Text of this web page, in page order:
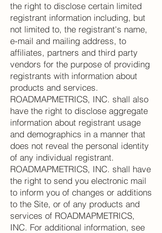
the right to disclose certain limited
registrant information including, but
not limited to, the registrant's name,
e-mail and mailing address, to
affiliates, partners and third party
vendors for the purpose of providing
registrants with information about
products and services.
ROADMAPMETRICS, INC. shall also
have the right to disclose aggregate
information about registrant usage
and demographics in a manner that
does not reveal the personal identity
of any individual registrant.
ROADMAPMETRICS, INC. shall have
the right to send you electronic mail
to inform you of changes or additions
to the Site, or of any products and
services of ROADMAPMETRICS,
INC. For additional information, see